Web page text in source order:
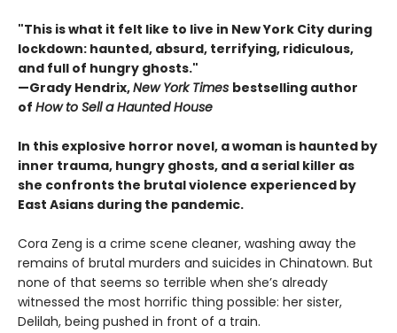
"This is what it felt like to live in New York City during
lockdown: haunted, absurd, terrifying, ridiculous,
and full of hungry ghosts."
—Grady Hendrix,New York Times bestselling author
of How to Sell a Haunted House
In this explosive horror novel, a woman is haunted by
inner trauma, hungry ghosts, and a serial killer as
she confronts the brutal violence experienced by
East Asians during the pandemic.
Cora Zeng is a crime scene cleaner, washing away the
remains of brutal murders and suicides in Chinatown. But
none of that seems so terrible when she’s already
witnessed the most horrific thing possible: her sister,
Delilah, being pushed in front of a train.